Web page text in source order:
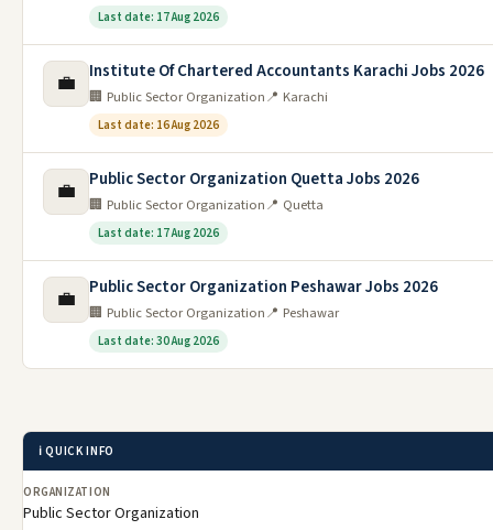
Last date: 17 Aug 2026
💼 Institute Of Chartered Accountants Karachi Jobs 2026
🏢 Public Sector Organization📍 Karachi
Last date: 16 Aug 2026
💼 Public Sector Organization Quetta Jobs 2026
🏢 Public Sector Organization📍 Quetta
Last date: 17 Aug 2026
💼 Public Sector Organization Peshawar Jobs 2026
🏢 Public Sector Organization📍 Peshawar
Last date: 30 Aug 2026
ℹ️ QUICK INFO
ORGANIZATION
Public Sector Organization